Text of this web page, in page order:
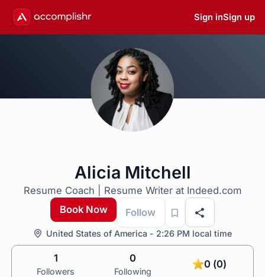
Sign inSign up
Alicia Mitchell
Resume Coach | Resume Writer at Indeed.com
Book Now
Follow
United States of America - 2:26 PM local time
1
Followers
0
Following
0 (0)